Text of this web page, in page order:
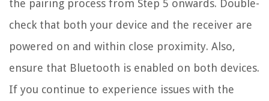
the pairing process from Step 5 onwards. Double-
check that both your device and the receiver are
powered on and within close proximity. Also,
ensure that Bluetooth is enabled on both devices.
If you continue to experience issues with the